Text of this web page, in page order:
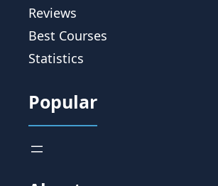
Reviews
Best Courses
Statistics
Popular